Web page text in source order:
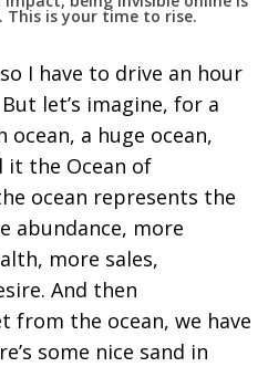
This is your time to rise.
I have to drive an hour
let’s imagine, for a
ocean, a huge ocean,
it the Ocean of
ocean represents the
abundance, more
more sales,
And then
from the ocean, we have
some nice sand in